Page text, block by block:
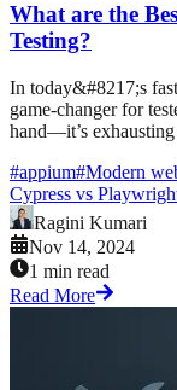
What are the
Testing?
In today&#8217;s
game-changer for
hand—it’s exhausting
#appium#Modern
Cypress vs
Ragini Kumari
Nov 14, 2024
1 min read
Read More